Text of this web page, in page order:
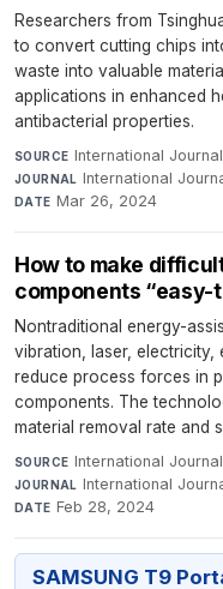
Researchers from
to convert cutting chips
waste into valuable
applications in enhanced
antibacterial properties.
SOURCE International
JOURNAL International
DATE Mar 26, 2024
How to make
components “easy-
Nontraditional energy-
vibration, laser, electricity,
reduce process forces in
components. The
material removal rate and
SOURCE International
JOURNAL International
DATE Feb 28, 2024
SAMSUNG T9